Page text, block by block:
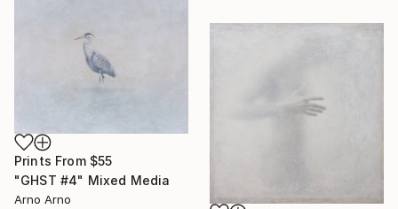
Prints From $55
"GHST #4" Mixed Media
Arno Arno